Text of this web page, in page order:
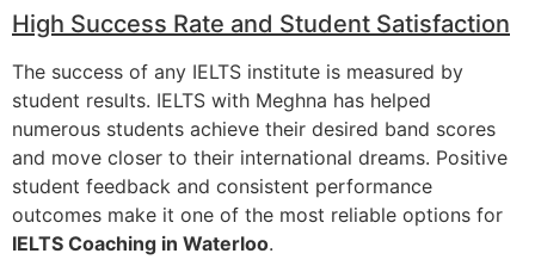
High Success Rate and Student Satisfaction
The success of any IELTS institute is measured by
student results. IELTS with Meghna has helped
numerous students achieve their desired band scores
and move closer to their international dreams. Positive
student feedback and consistent performance
outcomes make it one of the most reliable options for
IELTS Coaching in Waterloo.